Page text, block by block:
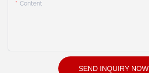
Content
SEND INQUIRY NOW